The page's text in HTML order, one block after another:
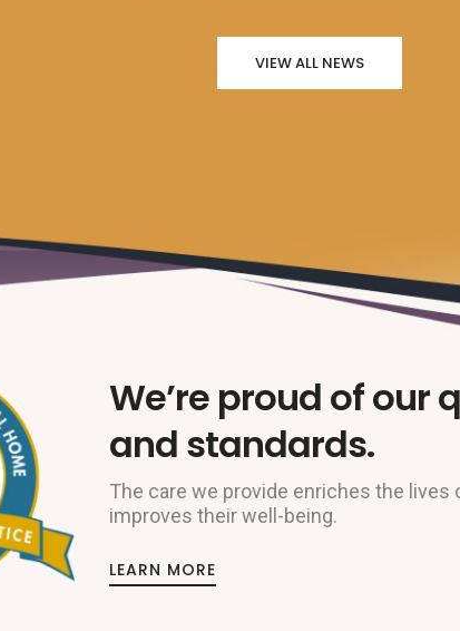
VIEW ALL NEWS
We’re proud of our
and standards.
The care we provide enriches the lives
improves their well-being.
LEARN MORE